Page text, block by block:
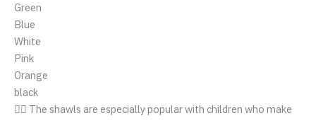
Green
Blue
White
Pink
Orange
black
🤹‍♀️ The shawls are especially popular with children who make